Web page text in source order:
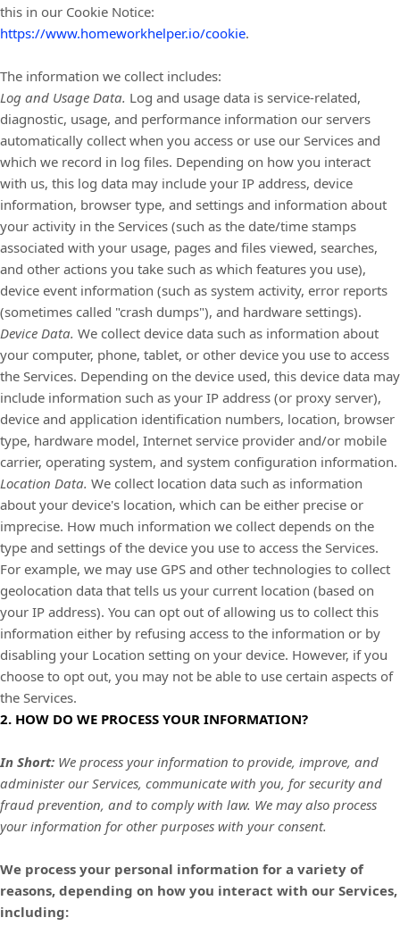
this in our Cookie Notice:
https://www.homeworkhelper.io/cookie.
The information we collect includes:
Log and Usage Data. Log and usage data is service-related,
diagnostic, usage, and performance information our servers
automatically collect when you access or use our Services and
which we record in log files. Depending on how you interact
with us, this log data may include your IP address, device
information, browser type, and settings and information about
your activity in the Services (such as the date/time stamps
associated with your usage, pages and files viewed, searches,
and other actions you take such as which features you use),
device event information (such as system activity, error reports
(sometimes called "crash dumps"), and hardware settings).
Device Data. We collect device data such as information about
your computer, phone, tablet, or other device you use to access
the Services. Depending on the device used, this device data may
include information such as your IP address (or proxy server),
device and application identification numbers, location, browser
type, hardware model, Internet service provider and/or mobile
carrier, operating system, and system configuration information.
Location Data. We collect location data such as information
about your device's location, which can be either precise or
imprecise. How much information we collect depends on the
type and settings of the device you use to access the Services.
For example, we may use GPS and other technologies to collect
geolocation data that tells us your current location (based on
your IP address). You can opt out of allowing us to collect this
information either by refusing access to the information or by
disabling your Location setting on your device. However, if you
choose to opt out, you may not be able to use certain aspects of
the Services.
2. HOW DO WE PROCESS YOUR INFORMATION?
In Short: We process your information to provide, improve, and
administer our Services, communicate with you, for security and
fraud prevention, and to comply with law. We may also process
your information for other purposes with your consent.
We process your personal information for a variety of
reasons, depending on how you interact with our Services,
including: